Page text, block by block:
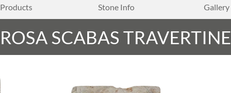
Products Stone Info Gallery
ROSA SCABAS TRAVERTINE